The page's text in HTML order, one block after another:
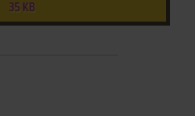
35 KB